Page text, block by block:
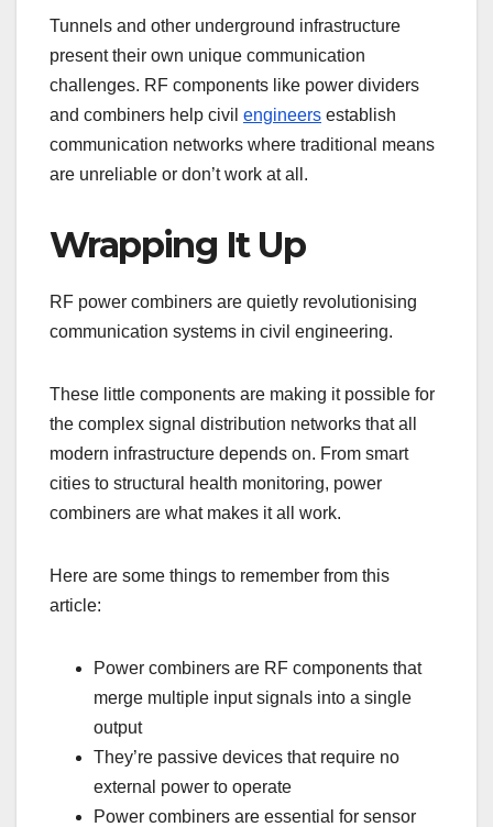
Tunnels and other underground infrastructure
present their own unique communication
challenges. RF components like power dividers
and combiners help civil engineers establish
communication networks where traditional means
are unreliable or don’t work at all.
Wrapping It Up
RF power combiners are quietly revolutionising
communication systems in civil engineering.
These little components are making it possible for
the complex signal distribution networks that all
modern infrastructure depends on. From smart
cities to structural health monitoring, power
combiners are what makes it all work.
Here are some things to remember from this
article:
Power combiners are RF components that
merge multiple input signals into a single
output
They’re passive devices that require no
external power to operate
Power combiners are essential for sensor